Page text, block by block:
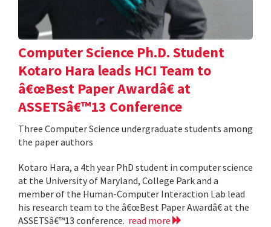
Computer Science Ph.D. Student
Kotaro Hara leads HCI Team to
â€œBest Paper Awardâ€ at
ASSETSâ€™13 Conference
Three Computer Science undergraduate students among
the paper authors
Kotaro Hara, a 4th year PhD student in computer science
at the University of Maryland, College Park and a
member of the Human-Computer Interaction Lab lead
his research team to the â€œBest Paper Awardâ€ at the
ASSETSâ€™13 conference. read more